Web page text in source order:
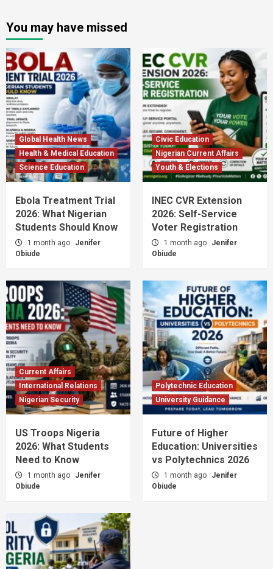
You may have missed
Global Health News
Health & Medical Education
Science Education
Ebola Treatment Trial
2026: What Nigerian
Students Should Know
1 month ago
Jenifer
Obiude
Civic Education
Nigerian Current Affairs
Youth & Elections
INEC CVR Extension
2026: Self-Service
Voter Registration
1 month ago
Jenifer
Obiude
Current Affairs
International Relations
Nigerian Security
US Troops Nigeria
2026: What Students
Need to Know
1 month ago
Jenifer
Obiude
Polytechnic Education
University Guidance
Future of Higher
Education: Universities
vs Polytechnics 2026
1 month ago
Jenifer
Obiude